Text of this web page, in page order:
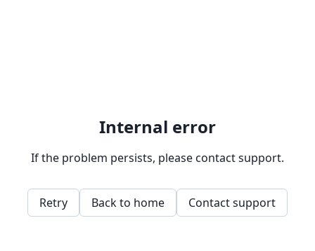
Internal error
If the problem persists, please contact support.
Retry Back to home Contact support